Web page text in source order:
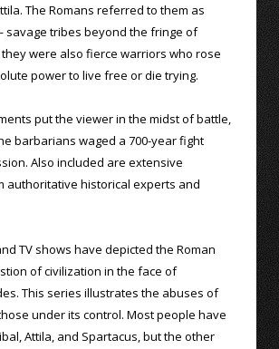
The Romans referred to them as
savage tribes beyond the fringe of
were also fierce warriors who rose
power to live free or die trying.
put the viewer in the midst of battle,
barbarians waged a 700-year fight
Also included are extensive
authoritative historical experts and
TV shows have depicted the Roman
of civilization in the face of
This series illustrates the abuses of
under its control. Most people have
Attila, and Spartacus, but the other